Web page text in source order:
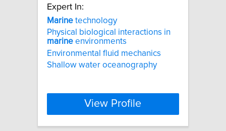
Expert In:
Marine technology
Physical biological interactions in
marine environments
Environmental fluid mechanics
Shallow water oceanography
View Profile